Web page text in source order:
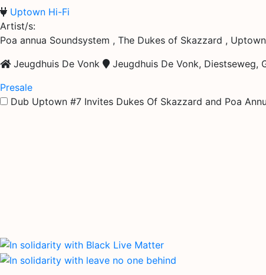
Uptown Hi-Fi
Artist/s:
Poa annua Soundsystem , The Dukes of Skazzard ,
Jeugdhuis De Vonk
Jeugdhuis De Vonk, Diestseweg,
Presale
Dub Uptown #7 Invites Dukes Of Skazzard and Poa